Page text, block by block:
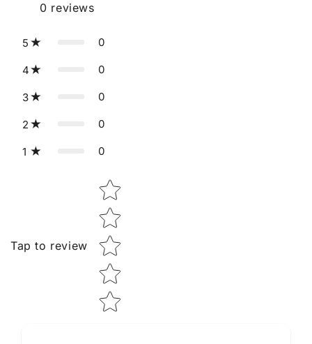
0 reviews
5 0
4 0
3 0
2 0
1 0
Tap to review
Star rating